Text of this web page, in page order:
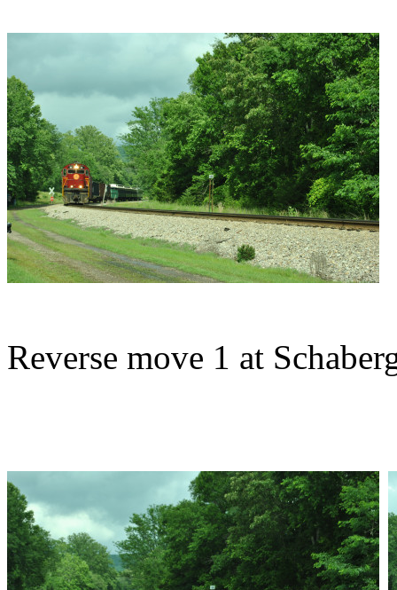
Reverse move 1 at